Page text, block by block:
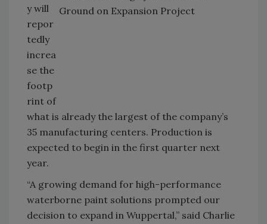
y will
repor
tedly
increa
se the
footp
rint of
what is already the largest of the company’s
35 manufacturing centers. Production is
expected to begin in the first quarter next
year.
“A growing demand for high-performance
waterborne paint solutions prompted our
decision to expand in Wuppertal,” said Charlie